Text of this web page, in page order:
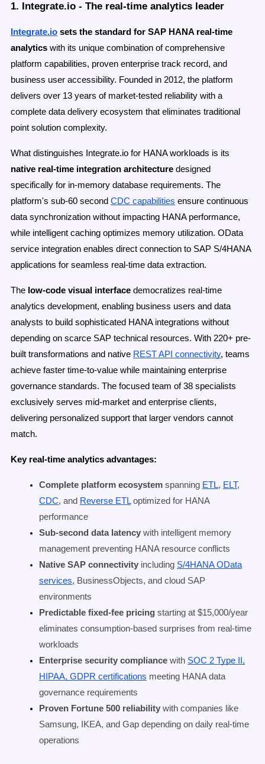
1. Integrate.io - The real-time analytics leader
Integrate.io sets the standard for SAP HANA real-time
analytics with its unique combination of comprehensive
platform capabilities, proven enterprise track record, and
business user accessibility. Founded in 2012, the platform
delivers over 13 years of market-tested reliability with a
complete data delivery ecosystem that eliminates traditional
point solution complexity.
What distinguishes Integrate.io for HANA workloads is its
native real-time integration architecture designed
specifically for in-memory database requirements. The
platform's sub-60 second CDC capabilities ensure continuous
data synchronization without impacting HANA performance,
while intelligent caching optimizes memory utilization. OData
service integration enables direct connection to SAP S/4HANA
applications for seamless real-time data extraction.
The low-code visual interface democratizes real-time
analytics development, enabling business users and data
analysts to build sophisticated HANA integrations without
depending on scarce SAP technical resources. With 220+ pre-
built transformations and native REST API connectivity, teams
achieve faster time-to-value while maintaining enterprise
governance standards. The focused team of 38 specialists
exclusively serves mid-market and enterprise clients,
delivering personalized support that larger vendors cannot
match.
Key real-time analytics advantages:
Complete platform ecosystem spanning ETL, ELT,
CDC, and Reverse ETLoptimized for HANA
performance
Sub-second data latency with intelligent memory
management preventing HANA resource conflicts
Native SAP connectivity including S/4HANA OData
services, BusinessObjects, and cloud SAP
environments
Predictable fixed-fee pricing starting at $15,000/year
eliminates consumption-based surprises from real-time
workloads
Enterprise security compliance with SOC 2 Type II,
HIPAA, GDPR certifications meeting HANA data
governance requirements
Proven Fortune 500 reliability with companies like
Samsung, IKEA, and Gap depending on daily real-time
operations